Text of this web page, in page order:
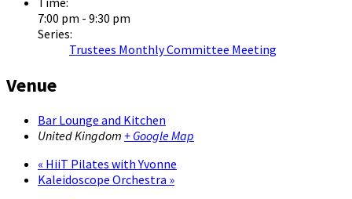
7:00 pm - 9:30 pm
Series:
Trustees Monthly Committee Meeting
Venue
Bar Lounge and Kitchen
United Kingdom + Google Map
« HiiT Pilates with Yvonne
Kaleidoscope Orchestra »